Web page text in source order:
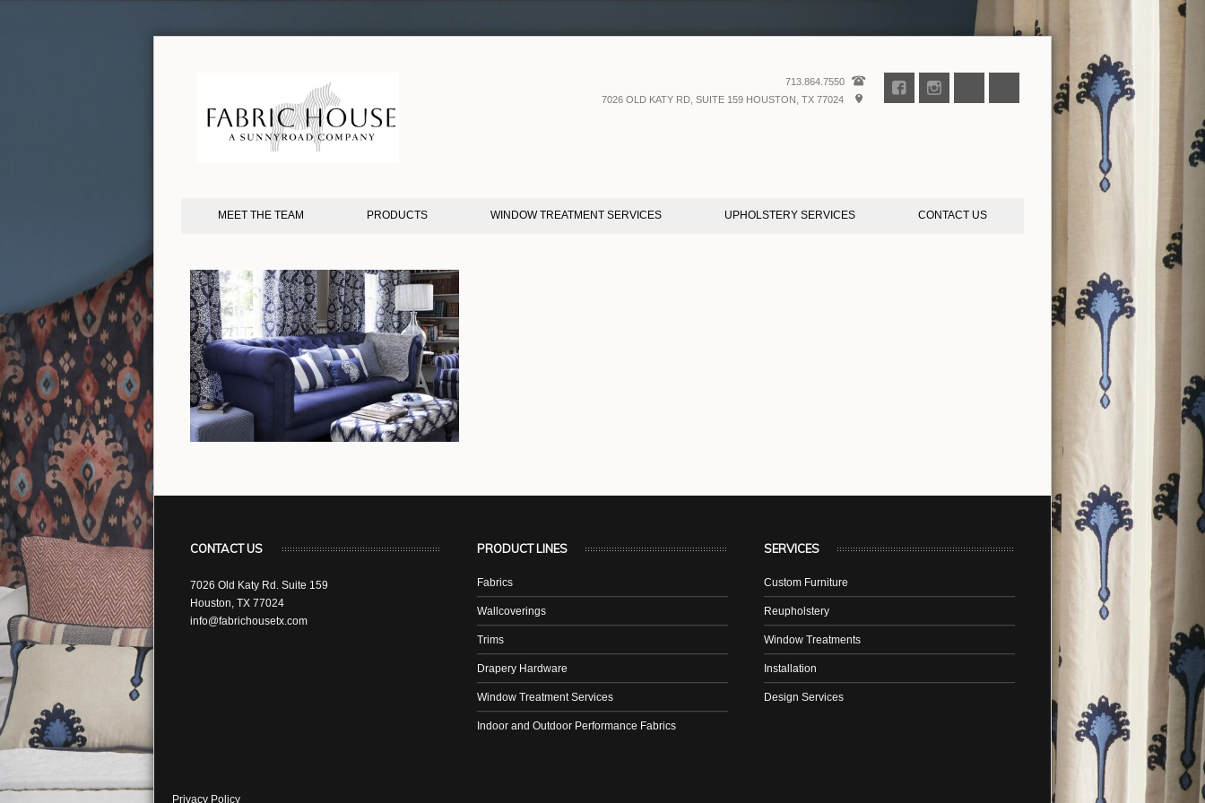
713.864.7550
7026 OLD KATY RD, SUITE 159 HOUSTON, TX 77024
MEET THE TEAM PRODUCTS WINDOW TREATMENT SERVICES UPHOLSTERY SERVICES CONTACT US
CONTACT US
7026 Old Katy Rd. Suite 159
Houston, TX 77024
info@fabrichousetx.com
PRODUCT LINES
Fabrics
Wallcoverings
Trims
Drapery Hardware
Window Treatment Services
Indoor and Outdoor Performance Fabrics
SERVICES
Custom Furniture
Reupholstery
Window Treatments
Installation
Design Services
Privacy Policy